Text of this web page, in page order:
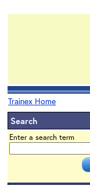
Trainex Home
Search
Enter a search term